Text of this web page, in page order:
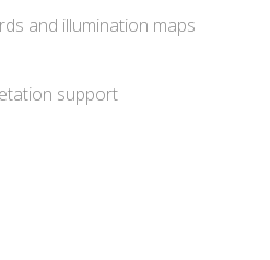
and illumination maps
support